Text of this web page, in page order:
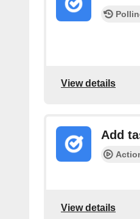
View details
Add
View details